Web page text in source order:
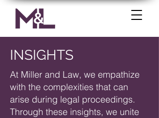
INSIGHTS
At Miller and Law, we empathize
with the complexities that can
arise during legal proceedings.
Through these insights, we unite